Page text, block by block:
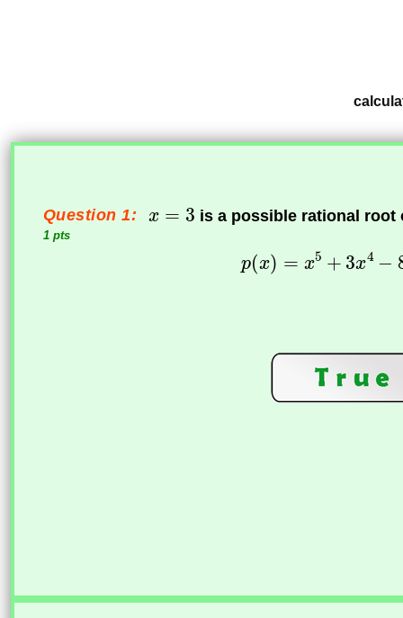
Question 1:
1 pts
is a possible rational root